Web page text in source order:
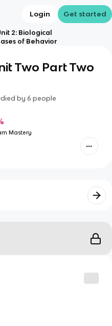
Login Get started
2: Biological
of Behavior
Two Part Two
by 6 people
Mastery